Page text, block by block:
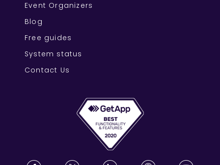
Event Organizers
Blog
Free guides
System status
Contact Us